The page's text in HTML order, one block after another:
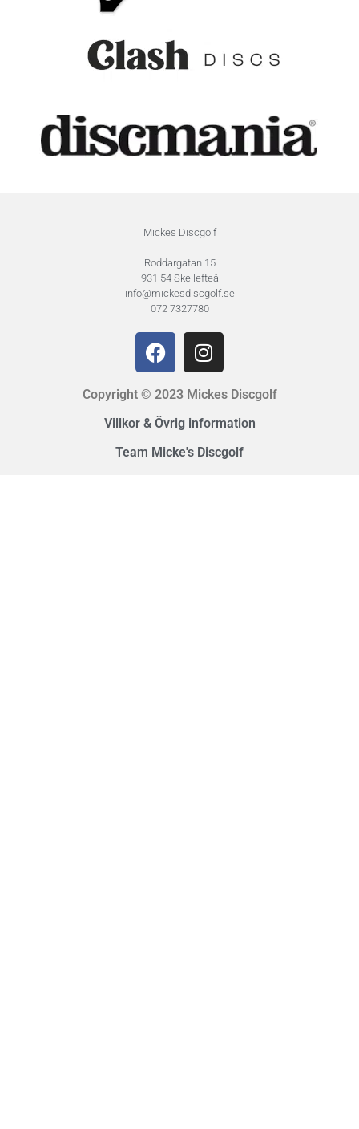
Mickes Discgolf
Roddargatan 15
931 54 Skellefteå
info@mickesdiscgolf.se
072 7327780
Copyright © 2023 Mickes Discgolf
Villkor & Övrig information
Team Micke's Discgolf